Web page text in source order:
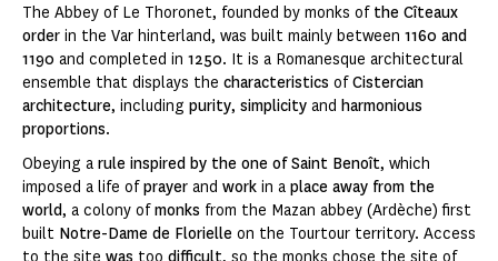
The Abbey of Le Thoronet, founded by monks of the Cîteaux
order in the Var hinterland, was built mainly between 1160 and
1190 and completed in 1250. It is a Romanesque architectural
ensemble that displays the characteristics ofCistercian
architecture, including purity, simplicity and harmonious
proportions.
Obeying a rule inspired by the one of Saint Benoît, which
imposed a life ofprayer and work in a place away from the
world, a colony ofmonks from the Mazan abbey (Ardèche) first
built Notre-Dame de Florielle on the Tourtour territory. Access